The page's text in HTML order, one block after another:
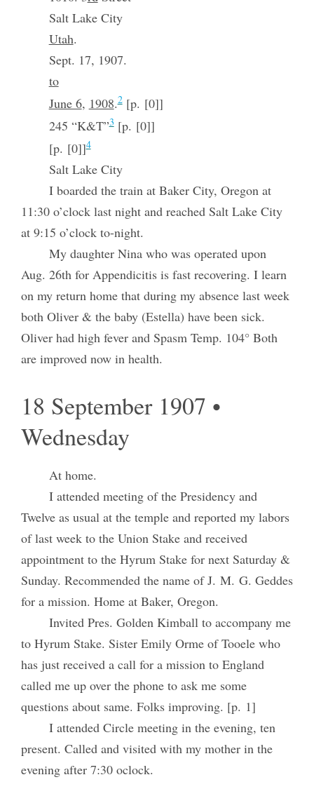
Salt Lake City
Utah.
Sept. 17, 1907.
to
June 6, 1908.2[p. [0]]
245 “K&T”3[p. [0]]
[p. [0]]4
Salt Lake City
I boarded the train at Baker City, Oregon at
11:30 o’clock last night and reached Salt Lake City
at 9:15 o’clock to-night.
My daughter Nina who was operated upon
Aug. 26th for Appendicitis is fast recovering. I learn
on my return home that during my absence last week
both Oliver & the baby (Estella) have been sick.
Oliver had high fever and Spasm Temp. 104° Both
are improved now in health.
18 September 1907 •
Wednesday
At home.
I attended meeting of the Presidency and
Twelve as usual at the temple and reported my labors
of last week to the Union Stake and received
appointment to the Hyrum Stake for next Saturday &
Sunday. Recommended the name of J. M. G. Geddes
for a mission. Home at Baker, Oregon.
Invited Pres. Golden Kimball to accompany me
to Hyrum Stake. Sister Emily Orme of Tooele who
has just received a call for a mission to England
called me up over the phone to ask me some
questions about same. Folks improving. [p. 1]
I attended Circle meeting in the evening, ten
present. Called and visited with my mother in the
evening after 7:30 oclock.